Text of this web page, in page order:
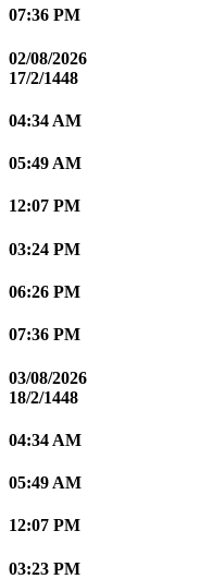
07:36 PM
02/08/2026
17/2/1448
04:34 AM
05:49 AM
12:07 PM
03:24 PM
06:26 PM
07:36 PM
03/08/2026
18/2/1448
04:34 AM
05:49 AM
12:07 PM
03:23 PM